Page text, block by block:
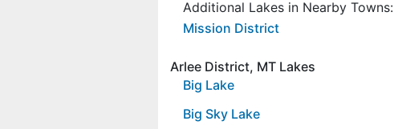
Additional Lakes in Nearby Towns:
Mission District
Arlee District, MT Lakes
Big Lake
Big Sky Lake